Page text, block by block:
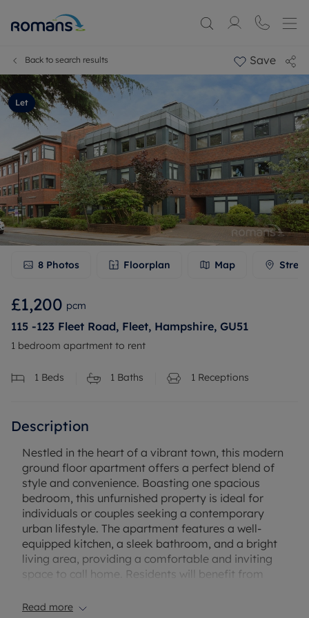
Back to search results Save
Let
8 Photos Floorplan Map
£1,200 pcm
115 -123 Fleet Road, Fleet, Hampshire, GU51
1 bedroom apartment to rent
1 Beds 1 Baths 1 Receptions
Description
Nestled in the heart of a vibrant town, this modern
ground floor apartment offers a perfect blend of
style and convenience. Boasting one spacious
bedroom, this unfurnished property is ideal for
individuals or couples seeking a contemporary
urban lifestyle. The apartment features a well-
equipped kitchen, a sleek bathroom, and a bright
living area, providing a comfortable and inviting
space to call home. Residents will benefit from
hassle-free transportation. Located within easy
Read more